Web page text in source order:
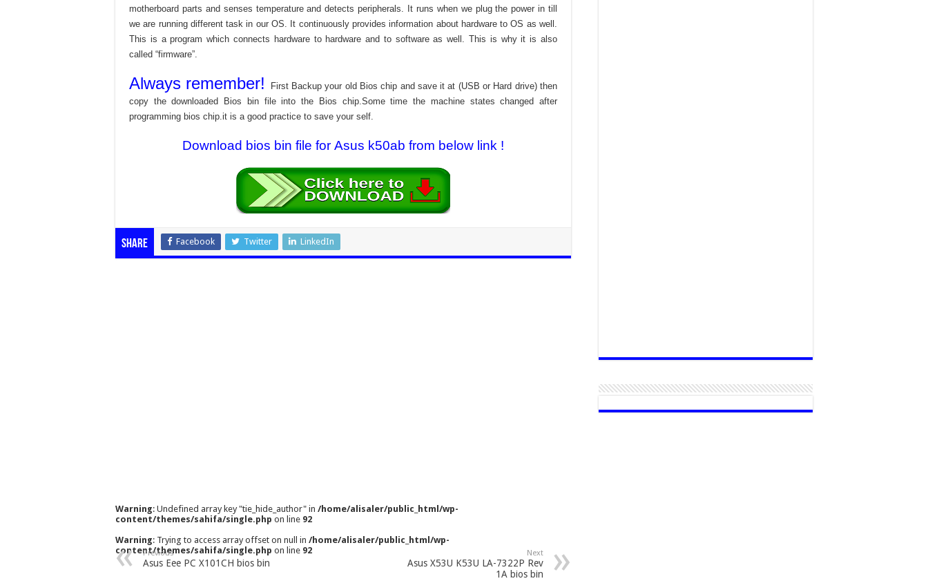
motherboard parts and senses temperature and detects peripherals. It runs when we plug the power in till
we are running different task in our OS. It continuously provides information about hardware to OS as well.
This is a program which connects hardware to hardware and to software as well. This is why it is also
called “firmware”.
Always remember!
First Backup your old Bios chip and save it at (USB or Hard drive) then
copy the downloaded Bios bin file into the Bios chip.Some time the machine states changed after
programming bios chip.it is a good practice to save your self.
Download bios bin file for Asus k50ab from below link !
Share Facebook Twitter LinkedIn
Warning: Undefined array key "tie_hide_author" in /home/alisaler/public_html/wp-
content/themes/sahifa/single.php on line 92
Warning: Trying to access array offset on null in /home/alisaler/public_html/wp-
content/themes/sahifa/single.php on line 92
Previous
Asus Eee PC X101CH bios bin
Next
Asus X53U K53U LA-7322P Rev
1A bios bin